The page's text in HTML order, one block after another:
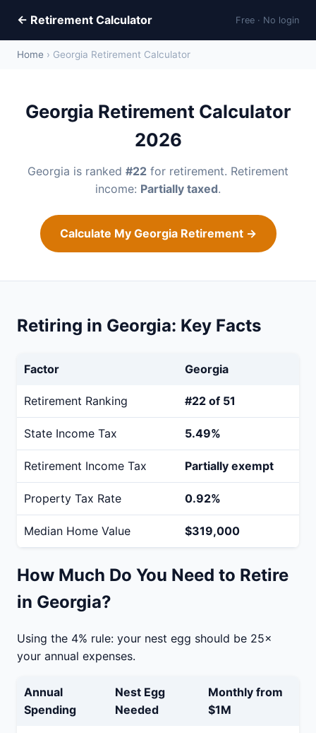
← Retirement Calculator Free · No login
Home › Georgia Retirement Calculator
Georgia Retirement Calculator
2026
Georgia is ranked #22 for retirement. Retirement
income: Partially taxed.
Calculate My Georgia Retirement →
Retiring in Georgia: Key Facts
Factor Georgia
Retirement Ranking #22 of 51
State Income Tax 5.49%
Retirement Income Tax Partially exempt
Property Tax Rate 0.92%
Median Home Value $319,000
How Much Do You Need to Retire
in Georgia?
Using the 4% rule: your nest egg should be 25×
your annual expenses.
Annual
Spending
Nest Egg
Needed
Monthly from
$1M